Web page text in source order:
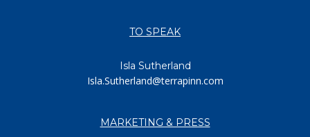
TO SPEAK
Isla Sutherland
Isla.Sutherland@terrapinn.com
MARKETING & PRESS